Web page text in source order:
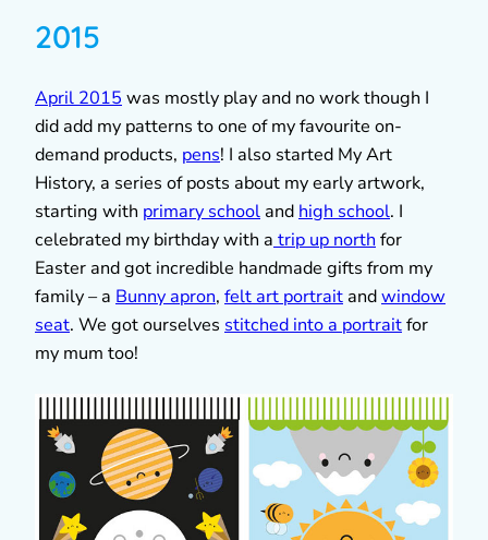
2015
April 2015 was mostly play and no work though I
did add my patterns to one of my favourite on-
demand products, pens! I also started My Art
History, a series of posts about my early artwork,
starting with primary school and high school. I
celebrated my birthday with a trip up north for
Easter and got incredible handmade gifts from my
family – a Bunny apron, felt art portrait andwindow
seat. We got ourselves stitched into a portraitfor
my mum too!